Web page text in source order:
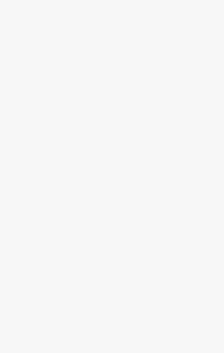
The project had been
democracy activists and
Concerns have focused
cables used by financial
In parliament on Tuesday
that China represents a
cables in the area
contrary to some
of this and our extensive
Britain’s intelligence
The decision comes
2025. Some British and
the UK government has